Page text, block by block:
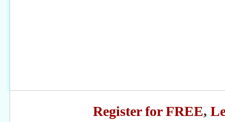
Register for FREE,